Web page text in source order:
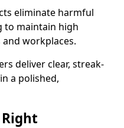
eliminate harmful
to maintain high
workplaces.
deliver clear, streak-
a polished,